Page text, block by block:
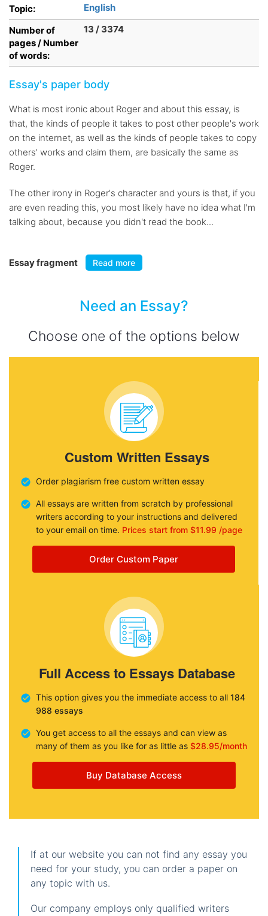
Topic:
English
Number of
pages / Number
of words:
13 / 3374
Essay's paper body
What is most ironic about Roger and about this essay, is
that, the kinds of people it takes to post other people's work
on the internet, as well as the kinds of people takes to copy
others' works and claim them, are basically the same as
Roger.
The other irony in Roger's character and yours is that, if you
are even reading this, you most likely have no idea what I'm
talking about, because you didn't read the book...
Essay fragment Read more
Need an Essay?
Choose one of the options below
Custom Written Essays
Order plagiarism free custom written essay
All essays are written from scratch by professional
writers according to your instructions and delivered
to your email on time. Prices start from $11.99 /page
Order Custom Paper
Full Access to Essays Database
This option gives you the immediate access to all 184
988 essays
You get access to all the essays and can view as
many of them as you like for as little as $28.95/month
Buy Database Access
If at our website you can not find any essay you
need for your study, you can order a paper on
any topic with us.
Our company employs only qualified writers